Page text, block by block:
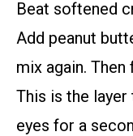
Beat softened
Add peanut
mix again.
This is the
eyes for a